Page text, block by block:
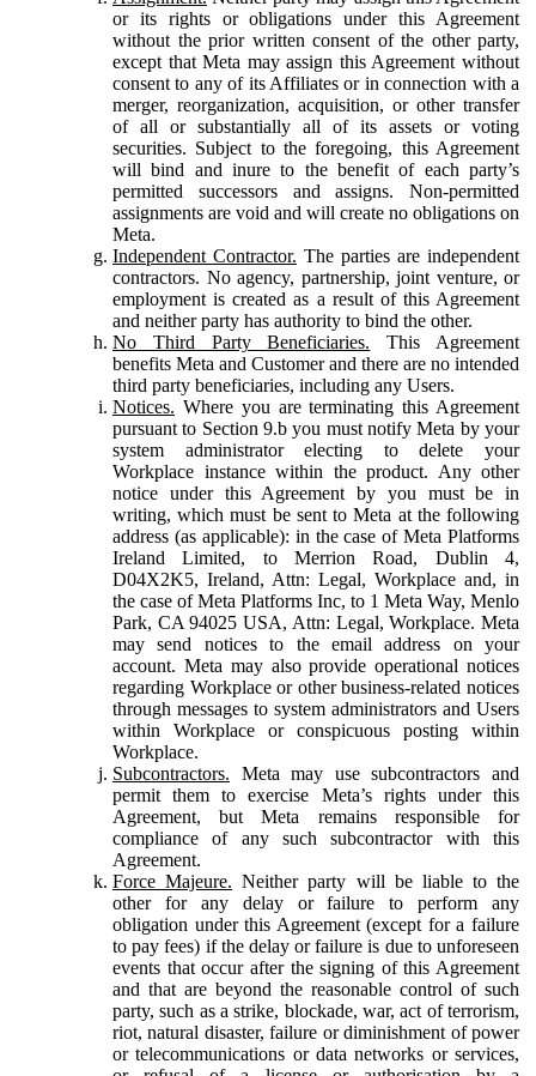
or its rights or obligations under this Agreement
without the prior written consent of the other party,
except that Meta may assign this Agreement without
consent to any of its Affiliates or in connection with a
merger, reorganization, acquisition, or other transfer
of all or substantially all of its assets or voting
securities. Subject to the foregoing, this Agreement
will bind and inure to the benefit of each party’s
permitted successors and assigns. Non-permitted
assignments are void and will create no obligations on
Meta.
Independent Contractor. The parties are independent
contractors. No agency, partnership, joint venture, or
employment is created as a result of this Agreement
and neither party has authority to bind the other.
No Third Party Beneficiaries. This Agreement
benefits Meta and Customer and there are no intended
third party beneficiaries, including any Users.
Notices. Where you are terminating this Agreement
pursuant to Section 9.b you must notify Meta by your
system administrator electing to delete your
Workplace instance within the product. Any other
notice under this Agreement by you must be in
writing, which must be sent to Meta at the following
address (as applicable): in the case of Meta Platforms
Ireland Limited, to Merrion Road, Dublin 4,
D04X2K5, Ireland, Attn: Legal, Workplace and, in
the case of Meta Platforms Inc, to 1 Meta Way, Menlo
Park, CA 94025 USA, Attn: Legal, Workplace. Meta
may send notices to the email address on your
account. Meta may also provide operational notices
regarding Workplace or other business-related notices
through messages to system administrators and Users
within Workplace or conspicuous posting within
Workplace.
Subcontractors. Meta may use subcontractors and
permit them to exercise Meta’s rights under this
Agreement, but Meta remains responsible for
compliance of any such subcontractor with this
Agreement.
Force Majeure. Neither party will be liable to the
other for any delay or failure to perform any
obligation under this Agreement (except for a failure
to pay fees) if the delay or failure is due to unforeseen
events that occur after the signing of this Agreement
and that are beyond the reasonable control of such
party, such as a strike, blockade, war, act of terrorism,
riot, natural disaster, failure or diminishment of power
or telecommunications or data networks or services,